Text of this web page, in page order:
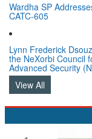
Wardha SP
CATC-605
Lynn Frederick
the NeXorbi Council
Advanced Security
View All